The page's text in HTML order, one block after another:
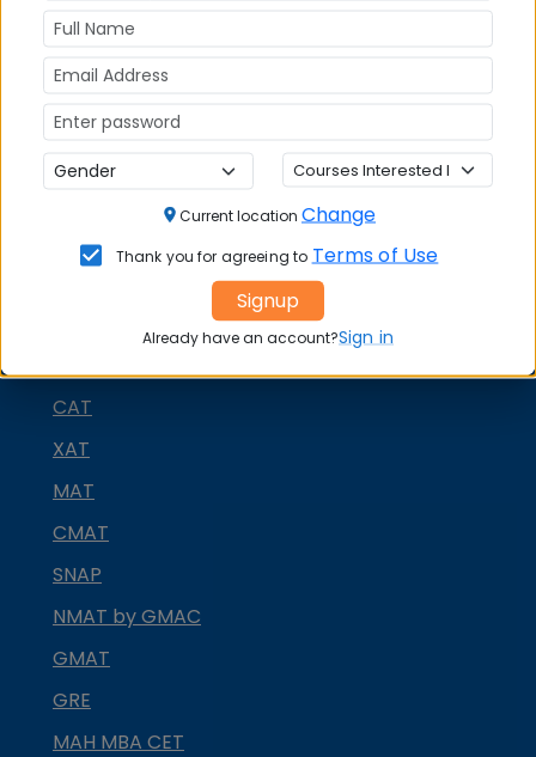
Rohtakon social media platforms
FACEBOOK YOUTUBE
Quick Actions:
DOWNLOAD BROCHURE
CONTACT COLLEGE
CAT
XAT
MAT
CMAT
SNAP
NMAT by GMAC
GMAT
GRE
MAH MBA CET
Current location Change
Thank you for agreeing to Terms of Use
Signup
Already have an account?Sign in